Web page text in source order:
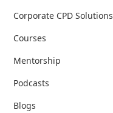
Corporate CPD Solutions
Courses
Mentorship
Podcasts
Blogs